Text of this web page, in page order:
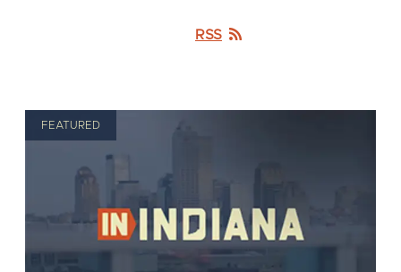
RSS
FEATURED